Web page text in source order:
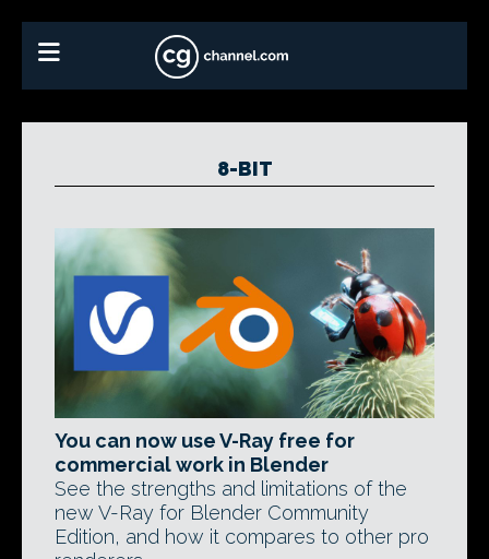
8-BIT
You can now use V-Ray free for
commercial work in Blender
See the strengths and limitations of the
new V-Ray for Blender Community
Edition, and how it compares to other pro